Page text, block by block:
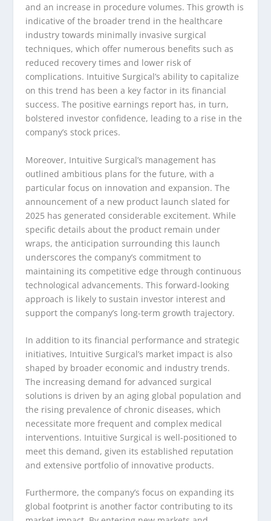
and an increase in procedure volumes. This growth is
indicative of the broader trend in the healthcare
industry towards minimally invasive surgical
techniques, which offer numerous benefits such as
reduced recovery times and lower risk of
complications. Intuitive Surgical’s ability to capitalize
on this trend has been a key factor in its financial
success. The positive earnings report has, in turn,
bolstered investor confidence, leading to a rise in the
company’s stock prices.
Moreover, Intuitive Surgical’s management has
outlined ambitious plans for the future, with a
particular focus on innovation and expansion. The
announcement of a new product launch slated for
2025 has generated considerable excitement. While
specific details about the product remain under
wraps, the anticipation surrounding this launch
underscores the company’s commitment to
maintaining its competitive edge through continuous
technological advancements. This forward-looking
approach is likely to sustain investor interest and
support the company’s long-term growth trajectory.
In addition to its financial performance and strategic
initiatives, Intuitive Surgical’s market impact is also
shaped by broader economic and industry trends.
The increasing demand for advanced surgical
solutions is driven by an aging global population and
the rising prevalence of chronic diseases, which
necessitate more frequent and complex medical
interventions. Intuitive Surgical is well-positioned to
meet this demand, given its established reputation
and extensive portfolio of innovative products.
Furthermore, the company’s focus on expanding its
global footprint is another factor contributing to its